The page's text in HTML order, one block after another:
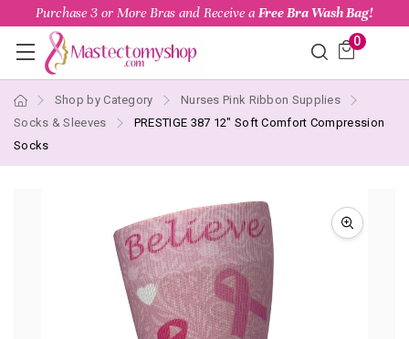
Purchase 3 or More Bras and Receive a Free Bra Wash Bag!
0
Shop by Category
Nurses Pink Ribbon Supplies
Socks & Sleeves
PRESTIGE 387 12" Soft Comfort Compression
Socks